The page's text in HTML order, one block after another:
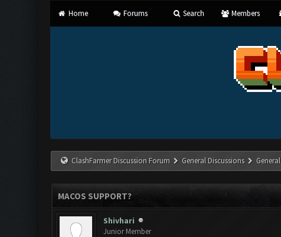
Home Forums Search Members
ClashFarmer Discussion Forum General Discussions General
MACOS SUPPORT?
Shivhari
Junior Member